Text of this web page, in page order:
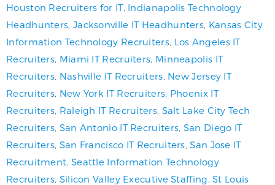
Houston Recruiters for IT, Indianapolis Technology
Headhunters Jacksonville IT Headhunters Kansas City
Information Technology Recruiters, Los Angeles IT
Recruiters Miami IT Recruiters Minneapolis IT
Recruiters Nashville IT Recruiters New Jersey IT
Recruiters New York IT Recruiters Phoenix IT
Recruiters Raleigh IT Recruiters, Salt Lake City Tech
Recruiters San Antonio IT Recruiters San Diego IT
Recruiters San Francisco IT Recruiters ,San Jose IT
Recruitment Seattle Information Technology
Recruiters Silicon Valley Executive Staffing ,St Louis